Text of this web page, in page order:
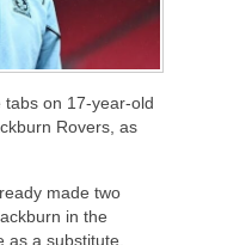
on 17-year-old
Rovers, as
made two
in the
as a substitute.